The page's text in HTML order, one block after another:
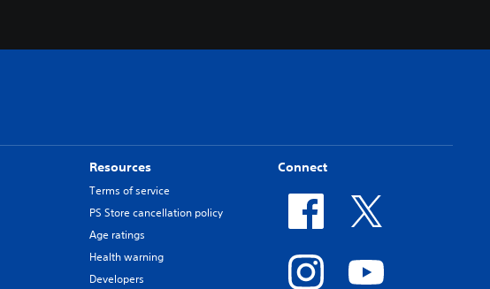
Resources
Terms of service
PS Store cancellation policy
Age ratings
Health warning
Developers
Connect